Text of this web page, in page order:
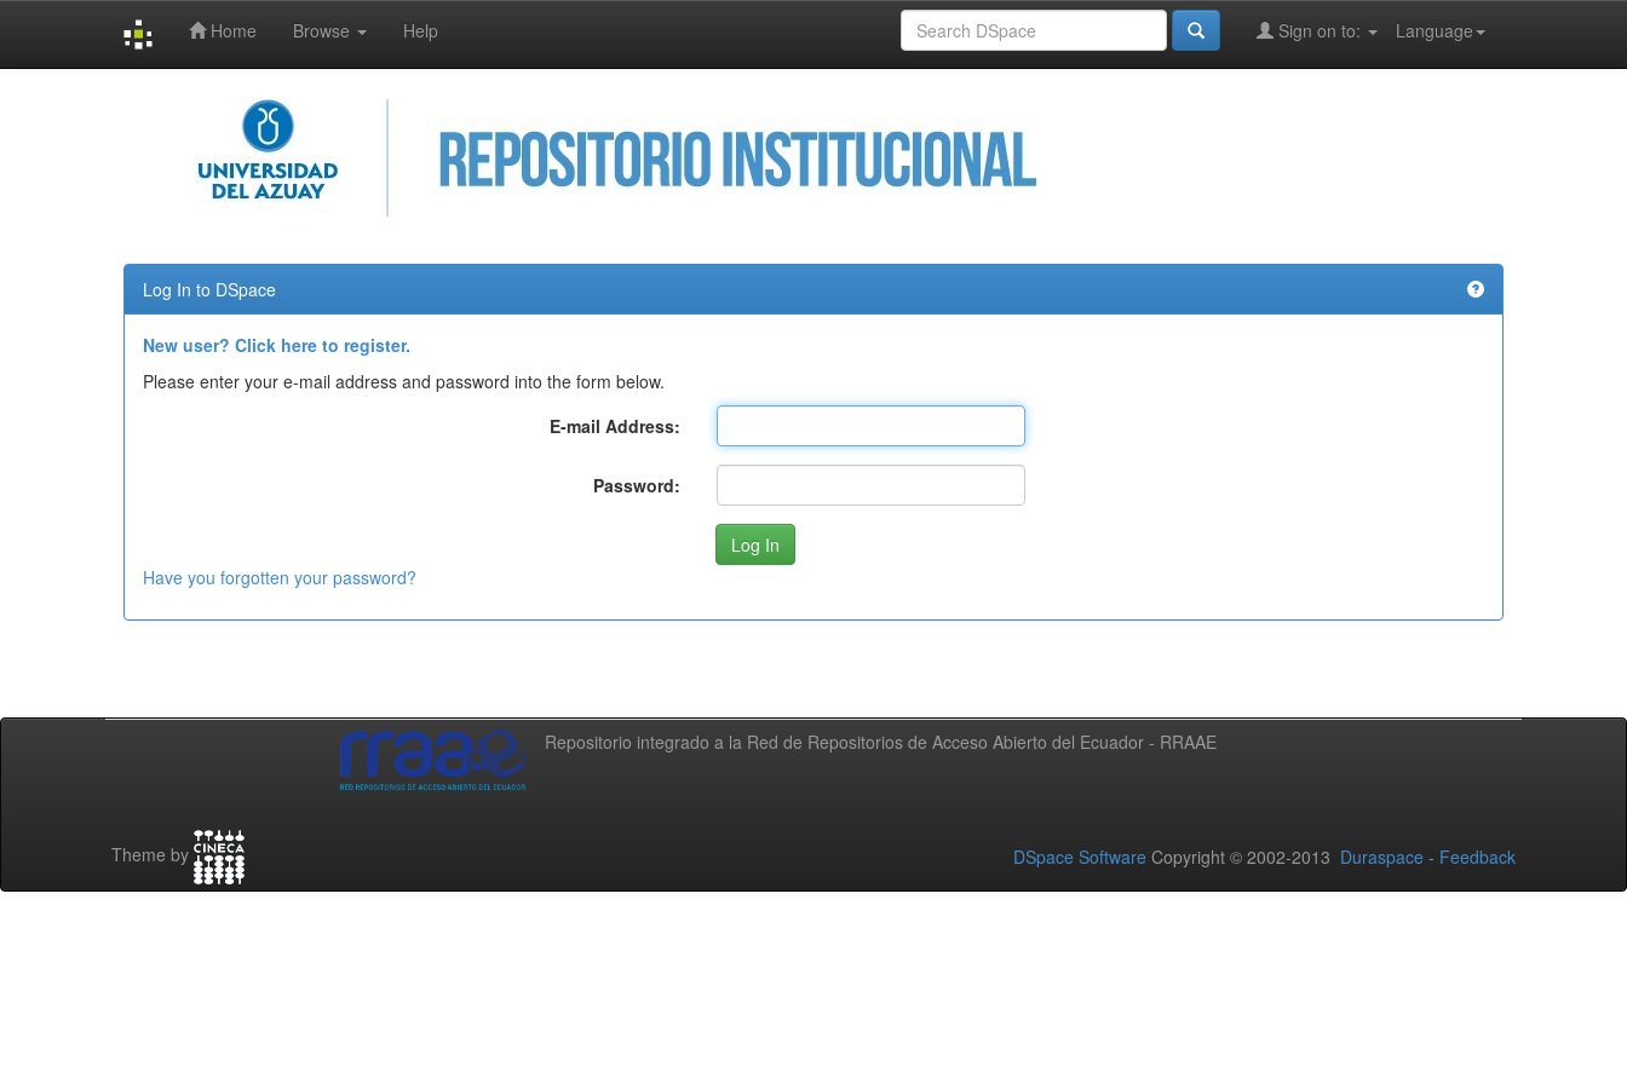
Home Browse Help Language
Sign on to:
Log In to DSpace
New user? Click here to register.
Please enter your e-mail address and password into the form below.
E-mail Address:
Password:
Have you forgotten your password?
Repositorio integrado a la Red de Repositorios de Acceso Abierto del Ecuador - RRAAE
Theme by DSpace Software Copyright © 2002-2013 Duraspace - Feedback